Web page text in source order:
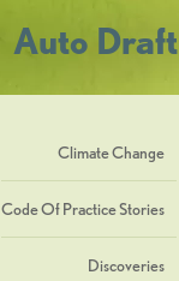
Auto Draft
Climate Change
Code Of Practice Stories
Discoveries